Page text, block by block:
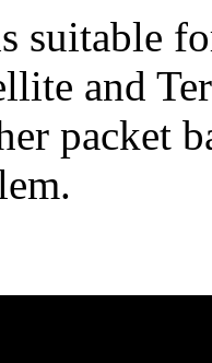
suitable
and
packet